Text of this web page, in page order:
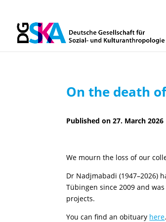
On the death
27. March 2026
We mourn the loss of our
Dr Nadjmabadi (1947–2026)
Tübingen since 2009 and
projects.
You can find an obituary here.